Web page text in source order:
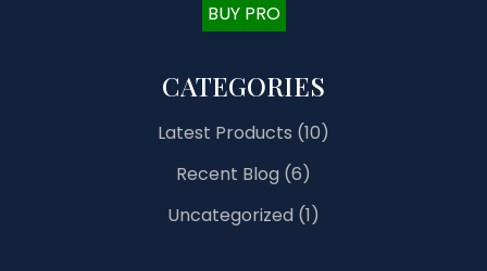
BUY PRO
CATEGORIES
Latest Products (10)
Recent Blog (6)
Uncategorized (1)